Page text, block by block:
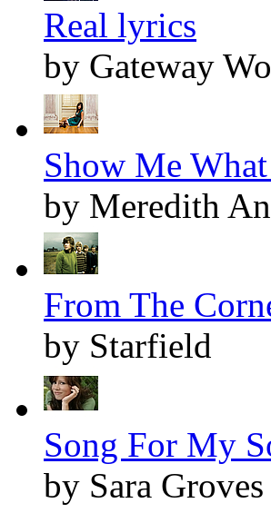
Real lyrics
by Gateway
Show Me
by Meredith
From The
by Starfield
Song For My
by Sara Groves